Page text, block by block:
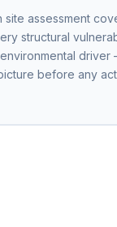
site assessment
structural
driver
before any